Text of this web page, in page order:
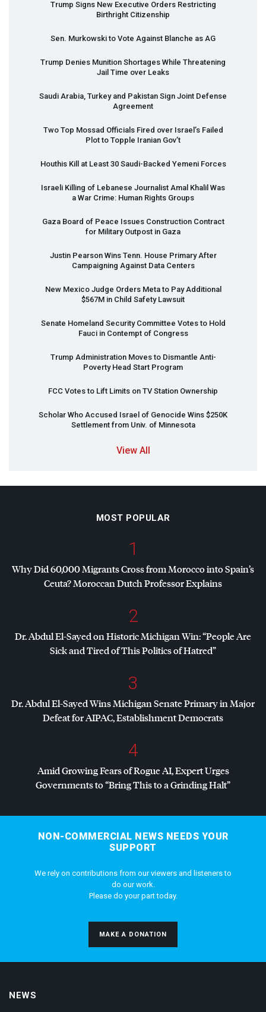
Trump Signs New Executive Orders Restricting
Birthright Citizenship
Sen. Murkowski to Vote Against Blanche as AG
Trump Denies Munition Shortages While Threatening
Jail Time over Leaks
Saudi Arabia, Turkey and Pakistan Sign Joint Defense
Agreement
Two Top Mossad Officials Fired over Israel’s Failed
Plot to Topple Iranian Gov’t
Houthis Kill at Least 30 Saudi-Backed Yemeni Forces
Israeli Killing of Lebanese Journalist Amal Khalil Was
a War Crime: Human Rights Groups
Gaza Board of Peace Issues Construction Contract
for Military Outpost in Gaza
Justin Pearson Wins Tenn. House Primary After
Campaigning Against Data Centers
New Mexico Judge Orders Meta to Pay Additional
$567M in Child Safety Lawsuit
Senate Homeland Security Committee Votes to Hold
Fauci in Contempt of Congress
Trump Administration Moves to Dismantle Anti-
Poverty Head Start Program
FCC Votes to Lift Limits on TV Station Ownership
Scholar Who Accused Israel of Genocide Wins $250K
Settlement from Univ. of Minnesota
View All
MOST POPULAR
1
Why Did 60,000 Migrants Cross from Morocco into Spain’s
Ceuta? Moroccan Dutch Professor Explains
2
Dr. Abdul El-Sayed on Historic Michigan Win: “People Are
Sick and Tired of This Politics of Hatred”
3
Dr. Abdul El-Sayed Wins Michigan Senate Primary in Major
Defeat forAIPAC, Establishment Democrats
4
Amid Growing Fears of Rogue AI, Expert Urges
Governments to “Bring This to a Grinding Halt”
NON-COMMERCIAL NEWS NEEDS YOUR
SUPPORT
We rely on contributions from our viewers and listeners to
do our work.
Please do your part today.
MAKE A DONATION
NEWS